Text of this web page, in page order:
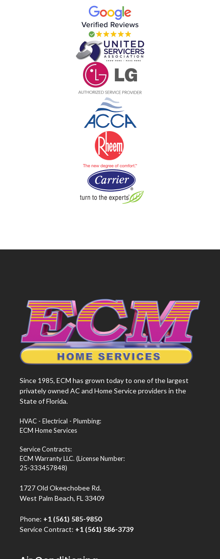
Since 1985, ECM has grown today to one of the largest
privately owned AC and Home Service providers in the
State of Florida.
HVAC - Electrical - Plumbing:
ECM Home Services
Service Contracts:
ECM Warranty LLC. (License Number:
25-333457848)
1727 Old Okeechobee Rd.
West Palm Beach, FL 33409
Phone: +1 (561) 585-9850
Service Contract: +1 (561) 586-3739